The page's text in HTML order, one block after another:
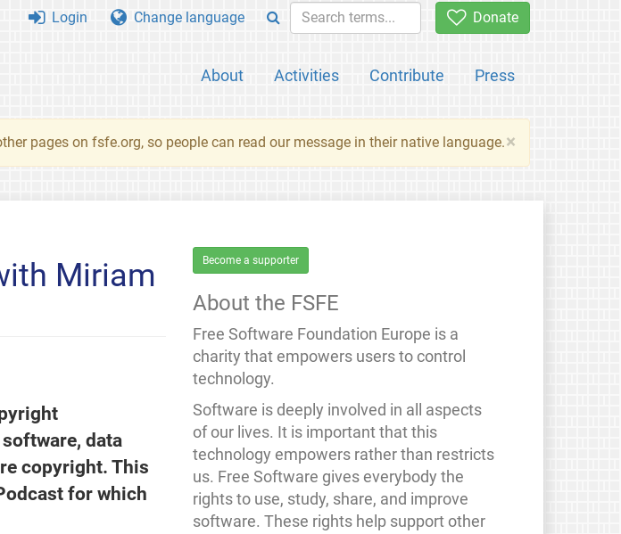
Donate
About Activities Contribute Press
Login Change language
×
pages on fsfe.org, so people can read our message in their native language.
Miriam
data
copyright. This
for which
Become a supporter
About the FSFE
Free Software Foundation Europe is a
charity that empowers users to control
technology.
Software is deeply involved in all aspects
of our lives. It is important that this
technology empowers rather than restricts
us. Free Software gives everybody the
rights to use, study, share, and improve
software. These rights help support other